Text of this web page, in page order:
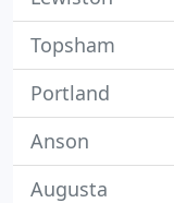
Topsham
Portland
Anson
Augusta